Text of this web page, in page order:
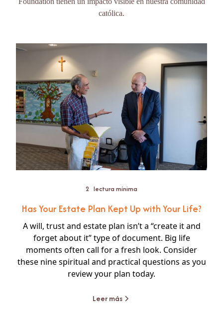
católica.
2 lectura mínima
Has Your Estate Plan Kept Up with Your Life?
A will, trust and estate plan isn’t a “create it and
forget about it” type of document. Big life
moments often call for a fresh look. Consider
these nine spiritual and practical questions as you
review your plan today.
Leer más